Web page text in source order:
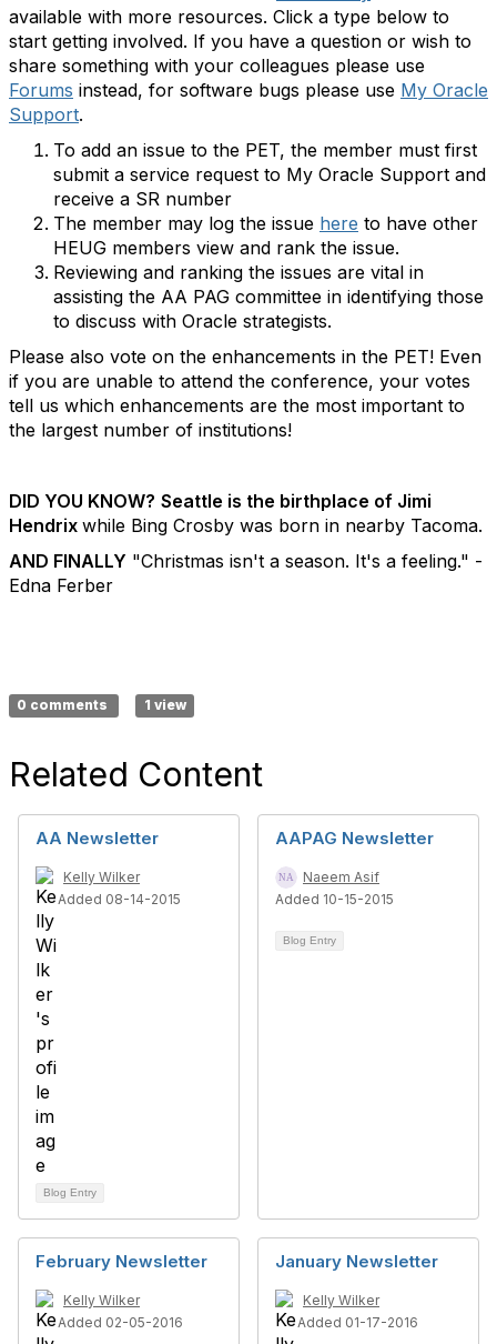
available with more resources. Click a type below to
start getting involved. If you have a question or wish to
share something with your colleagues please use
Forums instead, for software bugs please use My Oracle
Support.
To add an issue to the PET, the member must first
submit a service request to My Oracle Support and
receive a SR number
The member may log the issue here to have other
HEUG members view and rank the issue.
Reviewing and ranking the issues are vital in
assisting the AA PAG committee in identifying those
to discuss with Oracle strategists.
Please also vote on the enhancements in the PET! Even
if you are unable to attend the conference, your votes
tell us which enhancements are the most important to
the largest number of institutions!
DID YOU KNOW? Seattle is the birthplace of Jimi
Hendrix while Bing Crosby was born in nearby Tacoma.
AND FINALLY "Christmas isn't a season. It's a feeling." -
Edna Ferber
0 comments 1 view
Related Content
AA Newsletter
Kelly Wilker
Added 08-14-2015
Blog Entry
AAPAG Newsletter
Naeem Asif
Added 10-15-2015
Blog Entry
February Newsletter
Kelly Wilker
Added 02-05-2016
January Newsletter
Kelly Wilker
Added 01-17-2016